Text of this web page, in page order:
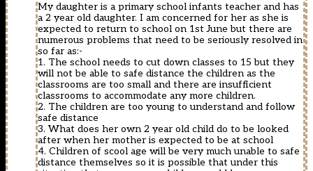
My daughter is a primary school infants teacher and has
a 2 year old daughter. I am concerned for her as she is
expected to return to school on 1st June but there are
numerous problems that need to be seriously resolved in
so far as:-
1. The school needs to cut down classes to 15 but they
will not be able to safe distance the children as the
classrooms are too small and there are insufficient
classrooms to accommodate any more children.
2. The children are too young to understand and follow
safe distance
3. What does her own 2 year old child do to be looked
after when her mother is expected to be at school
4. Children of scool age will be very much unable to safe
distance themselves so it is possible that under this